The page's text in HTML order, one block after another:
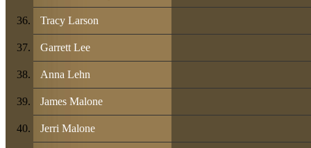
Tracy Larson
Garrett Lee
Anna Lehn
James Malone
Jerri Malone